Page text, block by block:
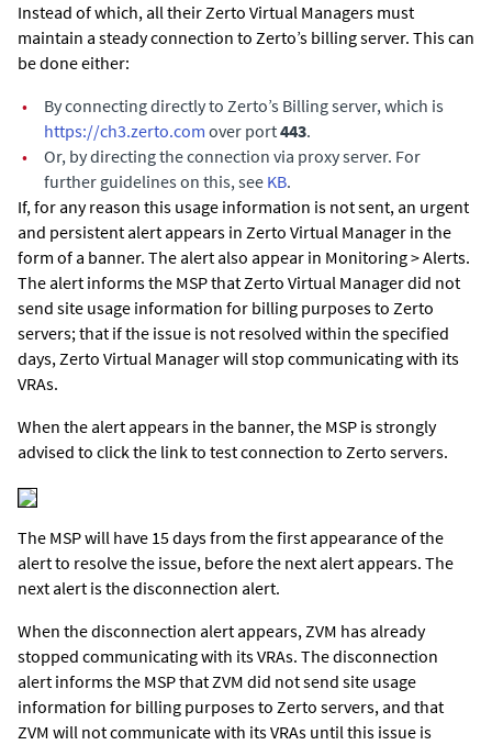
Instead of which, all theirZerto Virtual Managers must
maintain a steady connection to Zerto’s billing server. This can
be done either:
•
By connecting directly to Zerto’s Billing server, which is
https://ch3.zerto.com over port443.
•
Or, by directing the connection via proxy server. For
further guidelines on this, see KB.
If, for any reason this usage information is not sent, an urgent
and persistent alert appears in Zerto Virtual Manager in the
form of a banner. The alert also appear in Monitoring > Alerts.
The alert informs the MSP thatZerto Virtual Managerdid not
send site usage information for billing purposes to Zerto
servers; that if the issue is not resolved within the specified
days,Zerto Virtual Managerwill stop communicating with its
VRAs.
When the alert appears in the banner, the MSP is strongly
advised to click the link to test connection to Zerto servers.
The MSP will have 15 days from the first appearance of the
alert to resolve the issue, before the next alert appears. The
next alert is the disconnection alert.
When the disconnection alert appears, ZVM has already
stopped communicating with its VRAs. The disconnection
alert informs the MSP that ZVM did not send site usage
information for billing purposes to Zerto servers, and that
ZVM will not communicate with its VRAs until this issue is